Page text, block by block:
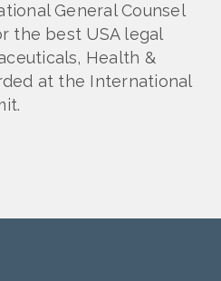
General Counsel
the best USA legal
Health &
at the International